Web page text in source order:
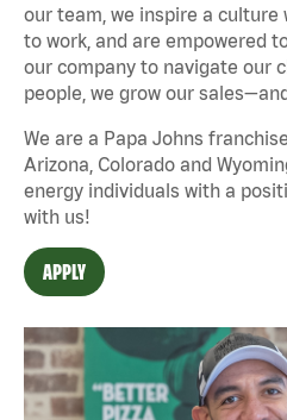
our team, we inspire a culture
to work, and are empowered
our company to navigate our
people, we grow our
We are a Papa Johns
Arizona, Colorado and
energy individuals with a
with us!
APPLY